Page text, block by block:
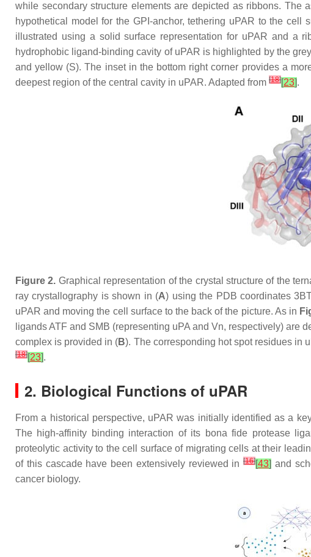
while secondary structure elements are depicted as ribbons. The
hypothetical model for the GPI-anchor, tethering uPAR to the cell
illustrated using a solid surface representation for uPAR and a
hydrophobic ligand-binding cavity of uPAR is highlighted by the
and yellow (S). The inset in the bottom right corner provides a
deepest region of the central cavity in uPAR. Adapted from [18][23].
Figure 2. Graphical representation of the crystal structure of the
ray crystallography is shown in (A) using the PDB coordinates
uPAR and moving the cell surface to the back of the picture. As in
ligands ATF and SMB (representing uPA and Vn, respectively)
complex is provided in (B). The corresponding hot spot residues in
[18][23].
2. Biological Functions of uPAR
From a historical perspective, uPAR was initially identified as a
The high-affinity binding interaction of its bona fide protease
proteolytic activity to the cell surface of migrating cells at their
of this cascade have been extensively reviewed in [16][43] and
cancer biology.